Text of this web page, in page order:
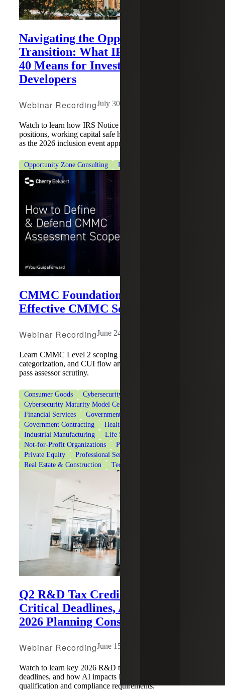
Navigating the Opportunity Zone
Transition: What IRS Notice 2026-
40 Means for Investors and
Developers
Webinar RecordingJuly 30, 2026
Watch to learn how IRS Notice 2026-40 impacts QOF
positions, working capital safe harbors and OZ structuring
as the 2026 inclusion event approaches.
Opportunity Zone Consulting Real Estate & Construction
CMMC Foundations Series:
Effective CMMC Scoping
Webinar RecordingJune 24, 2026
Learn CMMC Level 2 scoping strategies, asset
categorization, and CUI flow analysis to reduce risk and
pass assessor scrutiny.
Consumer Goods
Cybersecurity
Cybersecurity Maturity Model Certification (CMMC)
Financial Services
Government & Public Sector
Government Contracting
Healthcare
Industrial Manufacturing
Life Sciences
Not-for-Profit Organizations
Private Client Services
Private Equity
Professional Services
Real Estate & Construction
Technology
Q2 R&D Tax Credit Update:
Critical Deadlines, AI Impacts and
2026 Planning Considerations
Webinar RecordingJune 15, 2026
Watch to learn key 2026 R&D tax credit changes, July 6
deadlines, and how AI impacts IRC Section 41
qualification and compliance requirements.